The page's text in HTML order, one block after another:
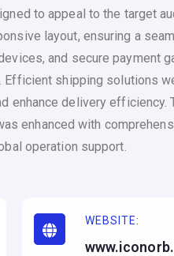
to appeal to the target
layout, ensuring a
and secure payment
Efficient shipping solutions
enhance delivery efficiency.
enhanced with
operation support.
WEBSITE: